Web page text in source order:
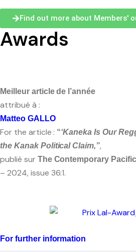
Find out more about Members'
Awards
Meilleur article de l’année
attribué à :
Matteo GALLO
For the article : “‘Kaneka Is Our
the Kanak Political Claim,”,
publié sur The Contemporary Pacific
– 2024, issue 36:1.
For further information